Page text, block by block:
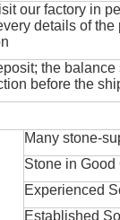
our factory in
details of
the
before the
Many stone-
Stone in Good
Experienced
Established